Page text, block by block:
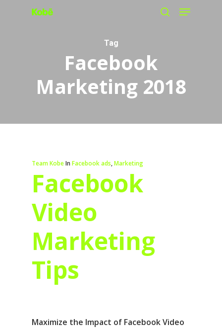
Menu
Tag
Facebook
Marketing 2018
Team KobeIn Facebook ads,Marketing
Facebook
Video
Marketing
Tips
Maximize the Impact of Facebook Video